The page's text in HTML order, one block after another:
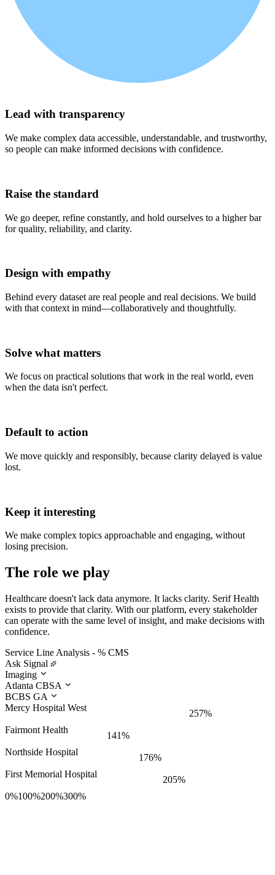
Lead with transparency
We make complex data accessible, understandable, and trustworthy,
so people can make informed decisions with confidence.
Raise the standard
We go deeper, refine constantly, and hold ourselves to a higher bar
for quality, reliability, and clarity.
Design with empathy
Behind every dataset are real people and real decisions. We build
with that context in mind—collaboratively and thoughtfully.
Solve what matters
We focus on practical solutions that work in the real world, even
when the data isn't perfect.
Default to action
We move quickly and responsibly, because clarity delayed is value
lost.
Keep it interesting
We make complex topics approachable and engaging, without
losing precision.
The role we play
Healthcare doesn't lack data anymore. It lacks clarity. Serif Health
exists to provide that clarity. With our platform, every stakeholder
can operate with the same level of insight, and make decisions with
confidence.
Service Line Analysis - % CMS
Ask Signal
Imaging
Atlanta CBSA
BCBS GA
Mercy Hospital West
257%
Fairmont Health
141%
Northside Hospital
176%
First Memorial Hospital
205%
0%100%200%300%